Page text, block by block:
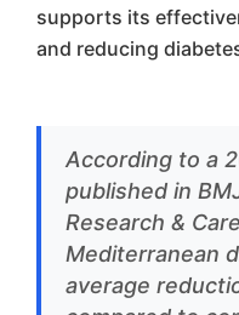
supports its
and reducing
According to a
published in
Research &
Mediterranean
average